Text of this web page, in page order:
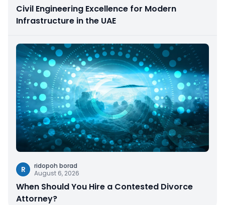
Civil Engineering Excellence for Modern
Infrastructure in the UAE
R
ridopoh borad
August 6, 2026
When Should You Hire a Contested Divorce
Attorney?